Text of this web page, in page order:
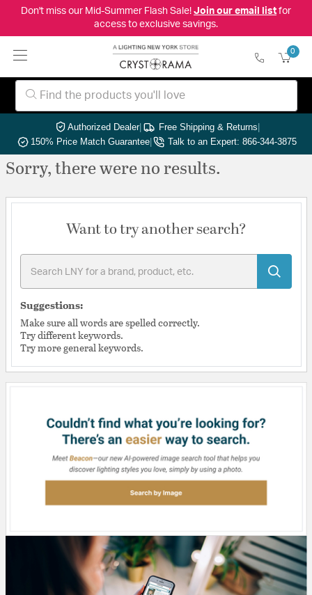
Don't miss our Mid-Summer Flash Sale! Join our email listfor
access to exclusive savings.
0
Authorized Dealer| Free Shipping & Returns|
150% Price Match Guarantee| Talk to an Expert: 866-344-3875
Sorry, there were no results.
Want to try another search?
Suggestions:
Make sure all words are spelled correctly.
Try different keywords.
Try more general keywords.